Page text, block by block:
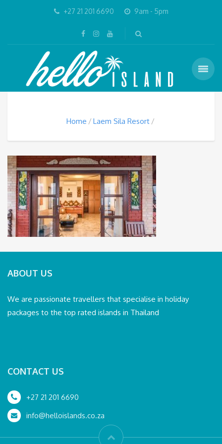
+27 21 201 6690 9am - 5pm
Home Laem Sila Resort
ABOUT US
We are passionate travellers that specialise in holiday
packages to the top rated islands in Thailand
CONTACT US
+27 21 201 6690
info@helloislands.co.za